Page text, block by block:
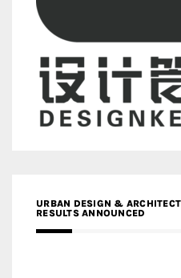
URBAN DESIGN &
RESULTS ANNOUNCED